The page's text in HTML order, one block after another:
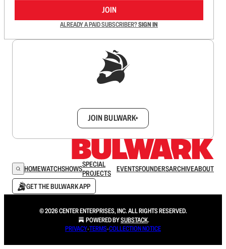
JOIN
ALREADY A PAID SUBSCRIBER?SIGN IN
JOIN BULWARK+
HOMEWATCHSHOWSSPECIAL
PROJECTS
EVENTSFOUNDERSARCHIVEABOUT
GET THE BULWARK APP
© 2026 CENTER ENTERPRISES, INC. ALL RIGHTS RESERVED.
POWERED BYSUBSTACK.
PRIVACY∙TERMS∙COLLECTION NOTICE